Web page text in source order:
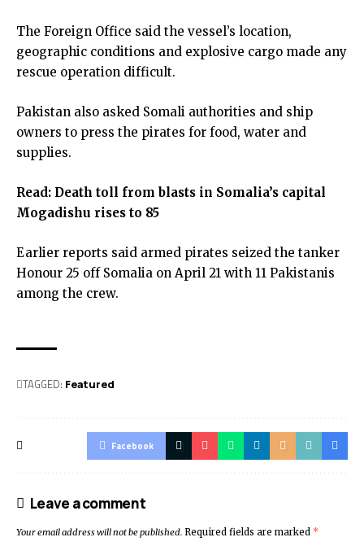
The Foreign Office said the vessel’s location,
geographic conditions and explosive cargo made any
rescue operation difficult.
Pakistan also asked Somali authorities and ship
owners to press the pirates for food, water and
supplies.
Read: Death toll from blasts in Somalia’s capital
Mogadishu rises to 85
Earlier reports said armed pirates seized the tanker
Honour 25 off Somalia on April 21 with 11 Pakistanis
among the crew.
TAGGED: Featured
Facebook
Leave a comment
Your email address will not be published. Required fields are marked *